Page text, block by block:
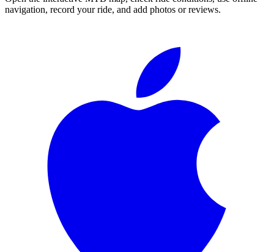
navigation, record your ride, and add photos or reviews.